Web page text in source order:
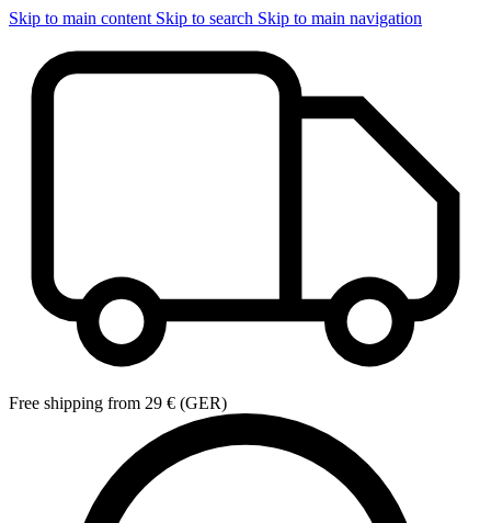
Skip to main content Skip to search Skip to main navigation
Free shipping from 29 € (GER)